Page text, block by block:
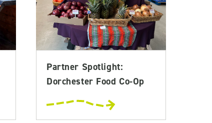
Partner Spotlight:
Dorchester Food Co-Op